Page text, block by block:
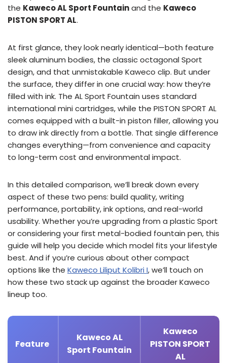
the Kaweco AL Sport Fountainand the Kaweco
PISTON SPORT AL.
At first glance, they look nearly identical—both feature
sleek aluminum bodies, the classic octagonal Sport
design, and that unmistakable Kaweco clip. But under
the surface, they differ in one crucial way: how they’re
filled with ink. The AL Sport Fountain uses standard
international mini cartridges, while the PISTON SPORT AL
comes equipped with a built-in piston filler, allowing you
to draw ink directly from a bottle. That single difference
changes everything—from convenience and capacity
to long-term cost and environmental impact.
In this detailed comparison, we’ll break down every
aspect of these two pens: build quality, writing
performance, portability, ink options, and real-world
usability. Whether you’re upgrading from a plastic Sport
or considering your first metal-bodied fountain pen, this
guide will help you decide which model fits your lifestyle
best. And if you’re curious about other compact
options like the Kaweco Liliput Kolibri I, we’ll touch on
how these two stack up against the broader Kaweco
lineup too.
Feature
Kaweco AL
Sport Fountain
Kaweco
PISTON SPORT
AL